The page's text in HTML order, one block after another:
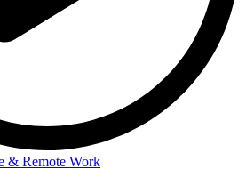
& Remote Work